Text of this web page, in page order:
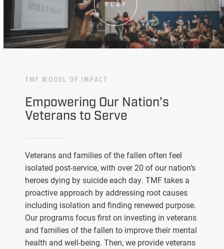
PLAY
TMF MODEL OF IMPACT
Empowering Our Nation’s
Veterans to Serve
Veterans and families of the fallen often feel
isolated post-service, with over 20 of our nation’s
heroes dying by suicide each day. TMF takes a
proactive approach by addressing root causes
including isolation and finding renewed purpose.
Our programs focus first on investing in veterans
and families of the fallen to improve their mental
health and well-being. Then, we provide veterans